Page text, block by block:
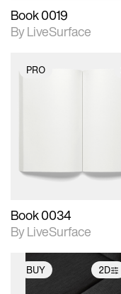
Book 0019
By LiveSurface
PRO
Book 0034
By LiveSurface
BUY 2D